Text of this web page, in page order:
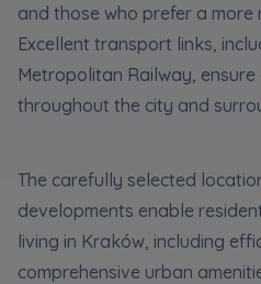
Your data is co-
companies of Murapol
information on
and your rights can be
and those who prefer a more
Excellent transport links,
Metropolitan Railway,
throughout the city and
The carefully selected
developments enable
living in Kraków, including
comprehensive urban